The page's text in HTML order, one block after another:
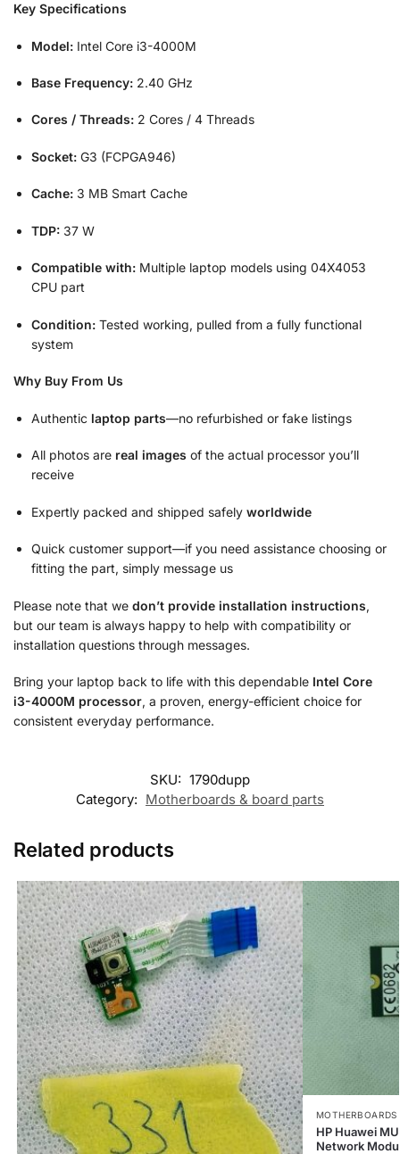
Key Specifications
Model: Intel Core i3-4000M
Base Frequency: 2.40 GHz
Cores / Threads: 2 Cores / 4 Threads
Socket: G3 (FCPGA946)
Cache: 3 MB Smart Cache
TDP: 37 W
Compatible with: Multiple laptop models using 04X4053
CPU part
Condition: Tested working, pulled from a fully functional
system
Why Buy From Us
Authentic laptop parts—no refurbished or fake listings
All photos are real images of the actual processor you’ll
receive
Expertly packed and shipped safely worldwide
Quick customer support—if you need assistance choosing or
fitting the part, simply message us
Please note that we don’t provide installation instructions,
but our team is always happy to help with compatibility or
installation questions through messages.
Bring your laptop back to life with this dependable Intel Core
i3-4000M processor, a proven, energy-efficient choice for
consistent everyday performance.
SKU: 1790dupp
Category: Motherboards & board parts
Related products
HP Huawei
Network